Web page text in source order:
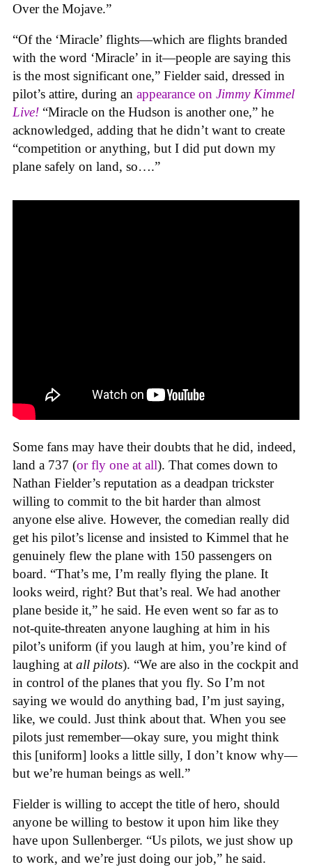
Over the Mojave.”
“Of the ‘Miracle’ flights—which are flights branded
with the word ‘Miracle’ in it—people are saying this
is the most significant one,” Fielder said, dressed in
pilot’s attire, during an appearance on Jimmy Kimmel
Live! “Miracle on the Hudson is another one,” he
acknowledged, adding that he didn’t want to create
“competition or anything, but I did put down my
plane safely on land, so….”
Some fans may have their doubts that he did, indeed,
land a 737 (or fly one at all). That comes down to
Nathan Fielder’s reputation as a deadpan trickster
willing to commit to the bit harder than almost
anyone else alive. However, the comedian really did
get his pilot’s license and insisted to Kimmel that he
genuinely flew the plane with 150 passengers on
board. “That’s me, I’m really flying the plane. It
looks weird, right? But that’s real. We had another
plane beside it,” he said. He even went so far as to
not-quite-threaten anyone laughing at him in his
pilot’s uniform (if you laugh at him, you’re kind of
laughing at all pilots). “We are also in the cockpit and
in control of the planes that you fly. So I’m not
saying we would do anything bad, I’m just saying,
like, we could. Just think about that. When you see
pilots just remember—okay sure, you might think
this [uniform] looks a little silly, I don’t know why—
but we’re human beings as well.”
Fielder is willing to accept the title of hero, should
anyone be willing to bestow it upon him like they
have upon Sullenberger. “Us pilots, we just show up
to work, and we’re just doing our job,” he said.